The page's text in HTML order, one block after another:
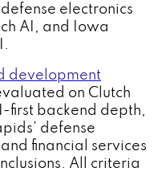
electronics
AI, and Iowa
development
on Clutch
first backend depth,
defense
financial services
All criteria